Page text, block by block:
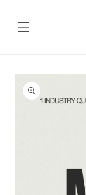
Skip to
product
information